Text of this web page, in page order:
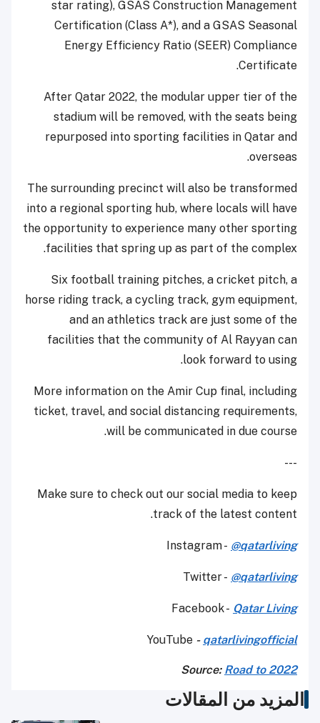
star rating), GSAS Construction Management
Certification (Class A*), and a GSAS Seasonal
Energy Efficiency Ratio (SEER) Compliance
Certificate.
After Qatar 2022, the modular upper tier of the
stadium will be removed, with the seats being
repurposed into sporting facilities in Qatar and
overseas.
The surrounding precinct will also be transformed
into a regional sporting hub, where locals will have
the opportunity to experience many other sporting
facilities that spring up as part of the complex.
Six football training pitches, a cricket pitch, a
horse riding track, a cycling track, gym equipment,
and an athletics track are just some of the
facilities that the community of Al Rayyan can
look forward to using.
More information on the Amir Cup final, including
ticket, travel, and social distancing requirements,
will be communicated in due course.
---
Make sure to check out our social media to keep
track of the latest content.
Instagram - @qatarliving
Twitter - @qatarliving
Facebook - Qatar Living
YouTube - qatarlivingofficial
Source: Road to 2022
المزيد من المقالات